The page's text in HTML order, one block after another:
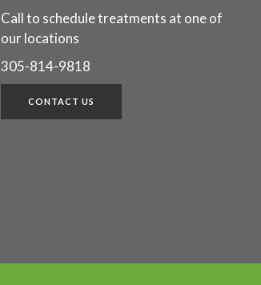
Call to schedule treatments at one of
our locations
305-814-9818
CONTACT US